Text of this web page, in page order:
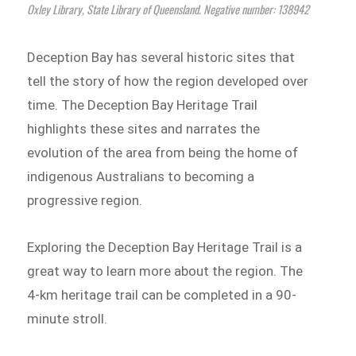
Oxley Library, State Library of Queensland. Negative number: 138942
Deception Bay has several historic sites that
tell the story of how the region developed over
time. The Deception Bay Heritage Trail
highlights these sites and narrates the
evolution of the area from being the home of
indigenous Australians to becoming a
progressive region.
Exploring the Deception Bay Heritage Trail is a
great way to learn more about the region. The
4-km heritage trail can be completed in a 90-
minute stroll.